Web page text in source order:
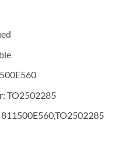
TO2502285